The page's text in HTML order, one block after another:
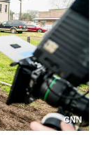
CNN